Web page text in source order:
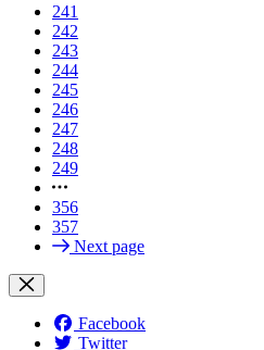
241
242
243
244
245
246
247
248
249
356
357
Next page
Facebook
Twitter